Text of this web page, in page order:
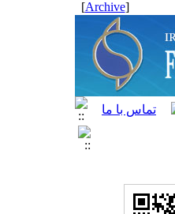
[
Archive
]